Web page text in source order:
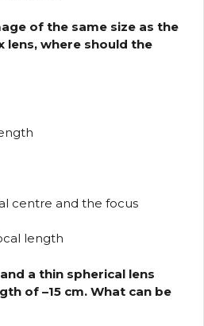
of the same size as the
lens, where should the
centre and the focus
length
a thin spherical lens
of –15 cm. What can be